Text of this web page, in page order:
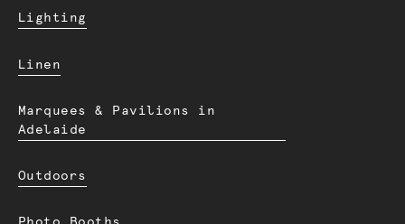
Lighting
Linen
Marquees & Pavilions in
Adelaide
Outdoors